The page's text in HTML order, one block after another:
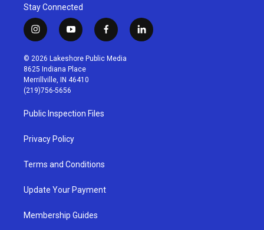
Stay Connected
i
n
s
t
a
g
r
a
m
y
o
u
t
u
b
f
a
c
l
i
© 2026 Lakeshore Public Media
8625 Indiana Place
Merrillville, IN 46410
(219)756-5656
Public Inspection Files
Privacy Policy
Terms and Conditions
Update Your Payment
Membership Guides